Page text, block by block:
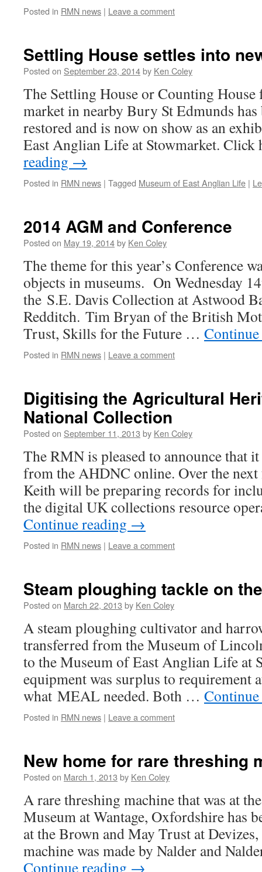
Posted in RMN news | Leave a comment
Settling House settles into
Posted on September 23, 2014by Ken Coley
The Settling House or Counting
market in nearby Bury St Edmunds has
restored and is now on show as an
East Anglian Life at Stowmarket.
reading →
Posted in RMN news | Tagged Museum of East Anglian Life |
2014 AGM and Conference
Posted on May 19, 2014by Ken Coley
The theme for this year’s Conference
objects in museums. On Wednesday
the S.E. Davis Collection at Astwood
Redditch. Tim Bryan of the British
Trust, Skills for the Future …
Posted in RMN news | Leave a comment
Digitising the Agricultural
National Collection
Posted on September 11, 2013 by Ken Coley
The RMN is pleased to announce that
from the AHDNC online. Over the
Keith will be preparing records for
the digital UK collections resource
Continue reading →
Posted in RMN news | Leave a comment
Steam ploughing tackle on
Posted on March 22, 2013 by Ken Coley
A steam ploughing cultivator and
transferred from the Museum of
to the Museum of East Anglian Life at
equipment was surplus to requirement
what MEAL needed. Both …
Posted in RMN news | Leave a comment
New home for rare threshing
Posted on March 1, 2013 by Ken Coley
A rare threshing machine that was at
Museum at Wantage, Oxfordshire has
at the Brown and May Trust at
machine was made by Nalder and
Continue reading →